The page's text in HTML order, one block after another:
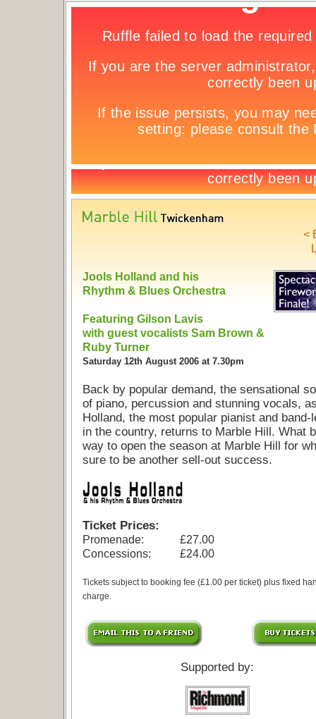
<
Jools Holland and his
Rhythm & Blues Orchestra
Featuring Gilson Lavis
with guest vocalists Sam Brown &
Ruby Turner
Saturday 12th August 2006 at 7.30pm
Back by popular demand, the sensational
of piano, percussion and stunning vocals,
Holland, the most popular pianist and band-
in the country, returns to Marble Hill. What
way to open the season at Marble Hill for
sure to be another sell-out success.
Ticket Prices:
Promenade:
£27.00
Concessions:
£24.00
Tickets subject to booking fee (£1.00 per ticket) plus fixed
charge.
Supported by: